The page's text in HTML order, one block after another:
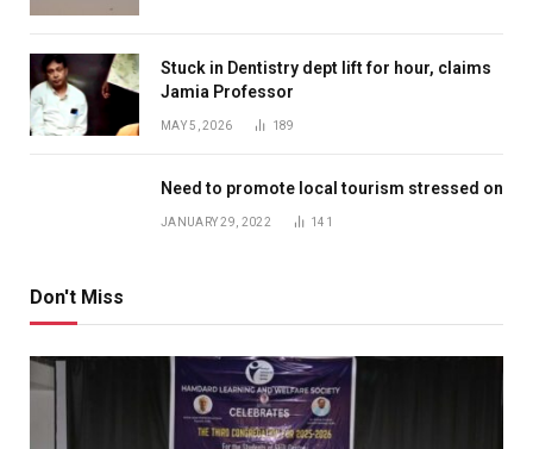
Stuck in Dentistry dept lift for hour, claims
Jamia Professor
MAY 5, 2026 189
Need to promote local tourism stressed on
JANUARY 29, 2022 141
Don't Miss